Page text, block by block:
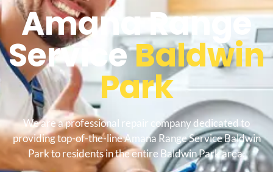
Amana Range
ServiceBaldwin
Park
We are a professional repair company dedicated to
providing top-of-the-line Amana Range Service Baldwin
Park to residents in the entire Baldwin Park area.